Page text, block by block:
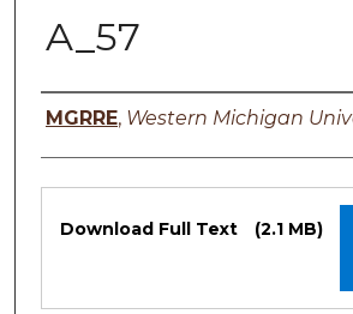
A_57
Authors
MGRRE, Western Michigan
Files
Download Full Text (2.1 MB)